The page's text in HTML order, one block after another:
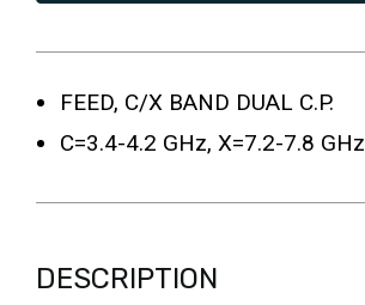
FEED, C/X BAND DUAL C.P.
C=3.4-4.2 GHz, X=7.2-7.8 GHz
DESCRIPTION